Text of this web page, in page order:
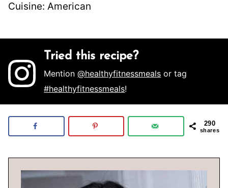
Cuisine: American
Tried this recipe?
Mention@healthyfitnessmeals or tag
#healthyfitnessmeals!
290
shares